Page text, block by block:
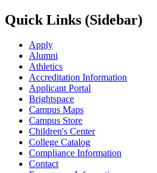
Quick Links (Sidebar)
Apply
Alumni
Athletics
Accreditation Information
Applicant Portal
Brightspace
Campus Maps
Campus Store
Children's Center
College Catalog
Compliance Information
Contact